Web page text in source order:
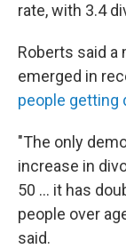
rate, with 3.4
Roberts said a
emerged in
people getting
"The only
increase in
50 … it has
people over
said.